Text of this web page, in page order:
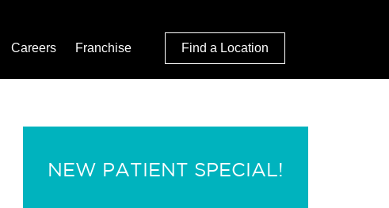
Careers Franchise Find a Location
NEW PATIENT SPECIAL!